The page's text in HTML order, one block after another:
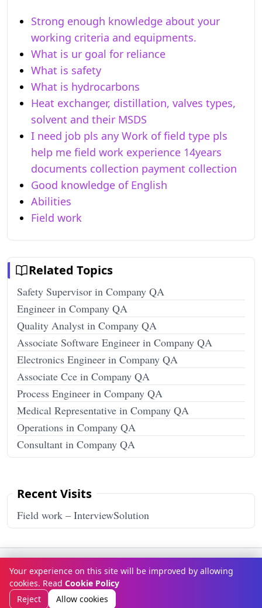
Strong enough knowledge about your
working criteria and equipments.
What is ur goal for reliance
What is safety
What is hydrocarbons
Heat exchanger, distillation, valves types,
solvent and their MSDS
I need job pls any Work of field type pls
help me field work experience 14years
documents collection payment collection
Good knowledge of English
Abilities
Field work
Related Topics
Safety Supervisor in Company QA
Engineer in Company QA
Quality Analyst in Company QA
Associate Software Engineer in Company QA
Electronics Engineer in Company QA
Associate Cce in Company QA
Process Engineer in Company QA
Medical Representative in Company QA
Operations in Company QA
Consultant in Company QA
Recent Visits
Field work – InterviewSolution
© Copyright 2026InterviewSolution
Terms & ConditionsPrivacy Policy Disclaimer How It Works
Contact Us About Us
Your experience on this site will be improved by allowing
cookies. Read Cookie Policy
Reject
Allow cookies